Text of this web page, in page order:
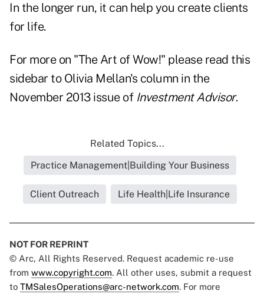
In the longer run, it can help you create clients
for life.
For more on "The Art of Wow!" please read this
sidebar to Olivia Mellan's column in the
November 2013 issue of Investment Advisor.
Related Topics...
Practice Management|Building Your Business
Client Outreach Life Health|Life Insurance
NOT FOR REPRINT
© Arc, All Rights Reserved. Request academic re-use
from www.copyright.com. All other uses, submit a request
to TMSalesOperations@arc-network.com. For more